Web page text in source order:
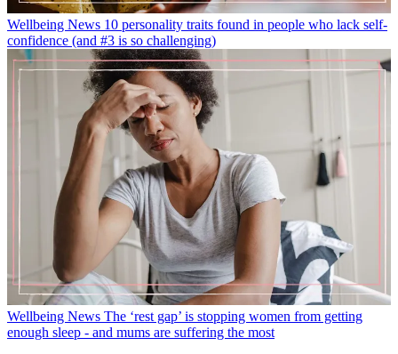
Wellbeing News 10 personality traits found in people who lack self-
confidence (and #3 is so challenging)
Wellbeing News The ‘rest gap’ is stopping women from getting
enough sleep - and mums are suffering the most